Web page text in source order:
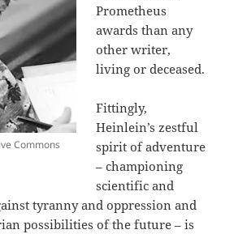
Commons
Prometheus
awards than any
other writer,
living or deceased.
Fittingly,
Heinlein’s zestful
spirit of adventure
– championing
scientific and
tyranny and oppression and
possibilities of the future – is